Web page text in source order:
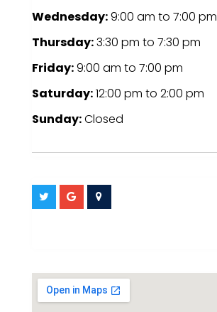
Wednesday:9:00 am to 7:00 pm
Thursday:3:30 pm to 7:30 pm
Friday:9:00 am to 7:00 pm
Saturday:12:00 pm to 2:00 pm
Sunday:Closed